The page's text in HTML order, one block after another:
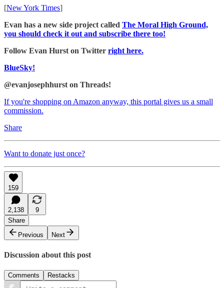
[New York Times]
Evan has a new side project called The Moral High Ground,
you should check it out and subscribe there too!
Follow Evan Hurst on Twitter right here.
BlueSky!
@evanjosephhurst on Threads!
If you're shopping on Amazon anyway, this portal gives us a small
commission.
Share
Want to donate just once?
159
2,138
9
Share
Previous
Next
Discussion about this post
Comments Restacks